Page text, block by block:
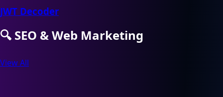
JWT Decoder
🔍 SEO & Web Marketing
View All